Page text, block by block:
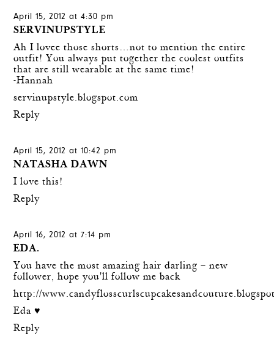
April 15, 2012 at 4:30 pm
SERVINUPSTYLE
Ah I lovee those shorts…not to mention the entire
outfit! You always put together the coolest outfits
that are still wearable at the same time!
-Hannah
servinupstyle.blogspot.com
Reply
April 15, 2012 at 10:42 pm
NATASHA DAWN
I love this!
Reply
April 16, 2012 at 7:14 pm
EDA.
You have the most amazing hair darling – new
follower, hope you'll follow me back
http://
Eda ♥
Reply